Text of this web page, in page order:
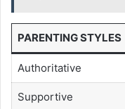
PARENTING STYLES
Authoritative
Supportive